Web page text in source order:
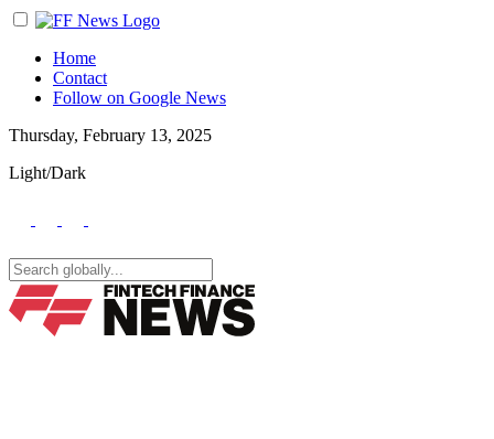
Home
Contact
Follow on Google News
Thursday, February 13, 2025
Light/Dark